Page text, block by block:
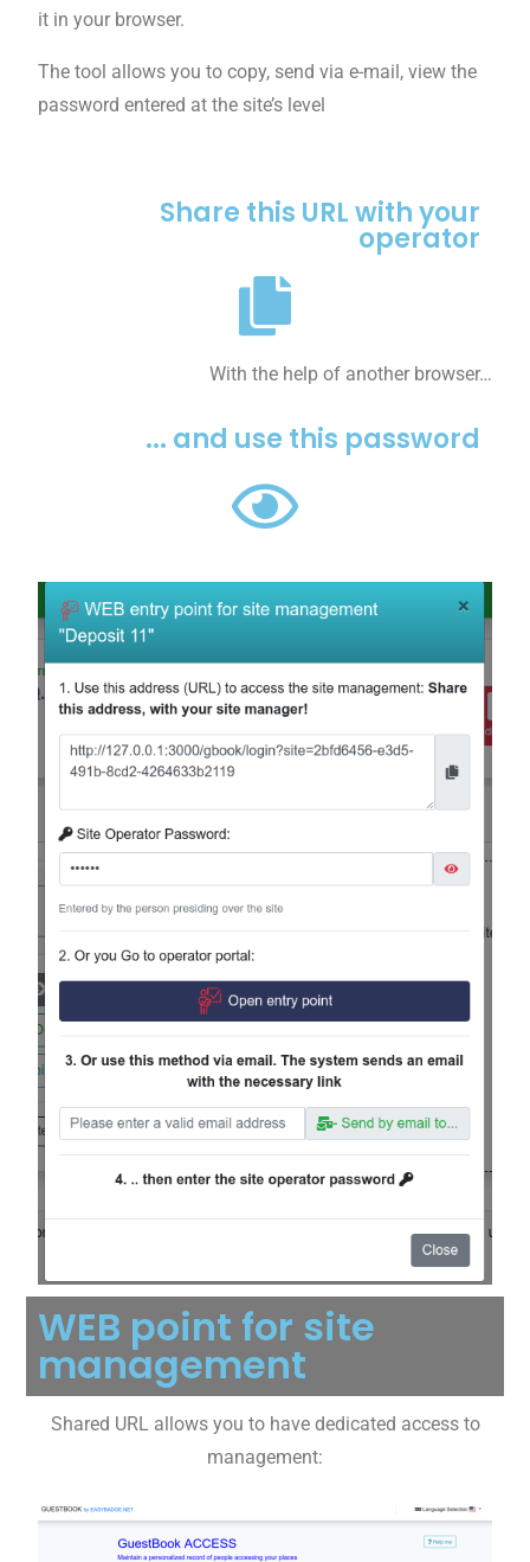
it in your browser.
The tool allows you to copy, send via e-mail, view the
password entered at the site’s level
Share this URL with your
operator
With the help of another browser…
... and use this password
WEB point for site
management
Shared URL allows you to have dedicated access to
management: